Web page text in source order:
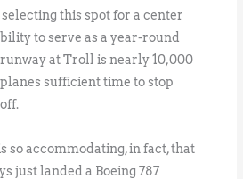
this spot for a center
to serve as a year-round
at Troll is nearly 10,000
sufficient time to stop
so accommodating, in fact, that
just landed a Boeing 787